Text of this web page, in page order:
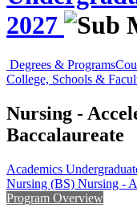
2027
Degrees & Programs
College, Schools &
Nursing -
Baccalaureate
Academics
Nursing (BS) Nursing -
Program Overview